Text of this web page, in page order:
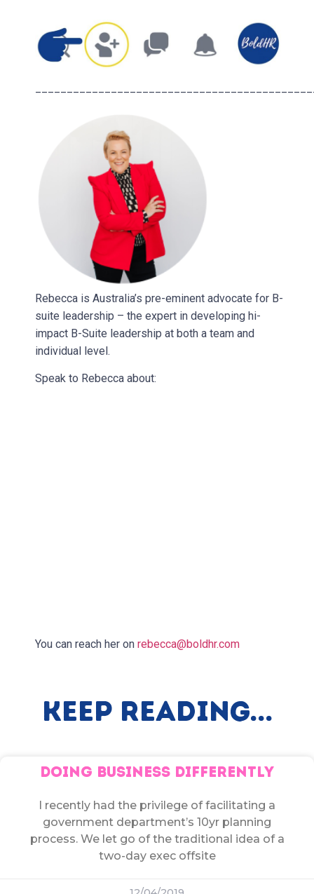
Rebecca is Australia’s pre-eminent advocate for B-
suite leadership – the expert in developing hi-
impact B-Suite leadership at both a team and
individual level.
Speak to Rebecca about:
You can reach her on rebecca@boldhr.com
Keep Reading...
DOING BUSINESS DIFFERENTLY
I recently had the privilege of facilitating a
government department’s 10yr planning
process. We let go of the traditional idea of a
two-day exec offsite